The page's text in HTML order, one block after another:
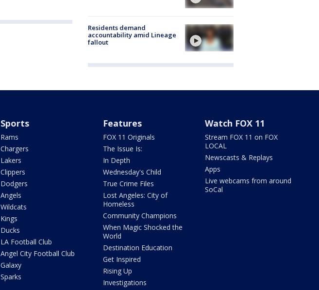
Residents demand
accountability amid Lineage
fallout
Sports
Rams
Chargers
Lakers
Clippers
Dodgers
Angels
Wildcats
Kings
Ducks
LA Football Club
Angel City Football Club
Galaxy
Sparks
Features
FOX 11 Originals
The Issue Is:
In Depth
Wednesday's Child
True Crime Files
Lost Angeles: City of
Homeless
Community Champions
When Magic Shocked the
World
Destination Education
Get Inspired
Rising Up
Investigations
Watch FOX 11
Stream FOX 11 on FOX
LOCAL
Newscasts & Replays
Apps
Live webcams from around
SoCal